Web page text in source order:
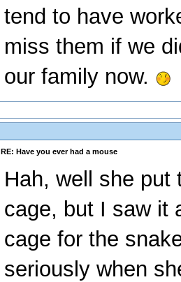
tend to have
miss them if we
our family now.
RE: Have you ever had a mouse
Hah, well she put
cage, but I saw it
cage for the
seriously when